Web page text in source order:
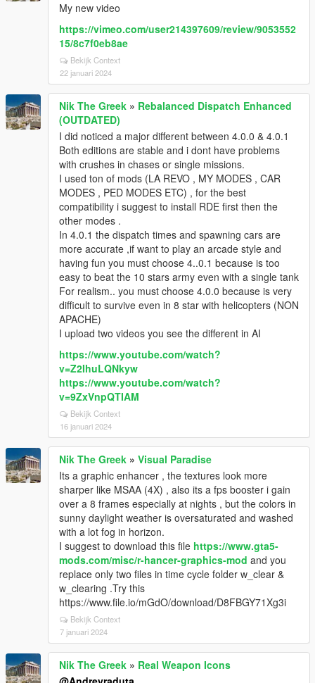
My new video
https://vimeo.com/user214397609/review/9053552
15/8c7f0eb8ae
Bekijk Context
22 januari 2024
Nik The Greek » Rebalanced Dispatch Enhanced
(OUTDATED)
I did noticed a major different between 4.0.0 & 4.0.1
Both editions are stable and i dont have problems
with crushes in chases or single missions.
I used ton of mods (LA REVO , MY MODES , CAR
MODES , PED MODES ETC) , for the best
compatibility i suggest to install RDE first then the
other modes .
In 4.0.1 the dispatch times and spawning cars are
more accurate ,if want to play an arcade style and
having fun you must choose 4..0.1 because is too
easy to beat the 10 stars army even with a single tank
For realism.. you must choose 4.0.0 because is very
difficult to survive even in 8 star with helicopters (NON
APACHE)
I upload two videos you see the different in AI
https://www.youtube.com/watch?
v=Z2IhuLQNkyw
https://www.youtube.com/watch?
v=9ZxVnpQTIAM
Bekijk Context
16 januari 2024
Nik The Greek » Visual Paradise
Its a graphic enhancer , the textures look more
sharper like MSAA (4X) , also its a fps booster i gain
over a 8 frames especially at nights , but the colors in
sunny daylight weather is oversaturated and washed
with a lot fog in horizon.
I suggest to download this file https://www.gta5-
mods.com/misc/r-hancer-graphics-mod and you
replace only two files in time cycle folder w_clear &
w_clearing .Try this
https://www.file.io/mGdO/download/D8FBGY71Xg3i
Bekijk Context
7 januari 2024
Nik The Greek » Real Weapon Icons